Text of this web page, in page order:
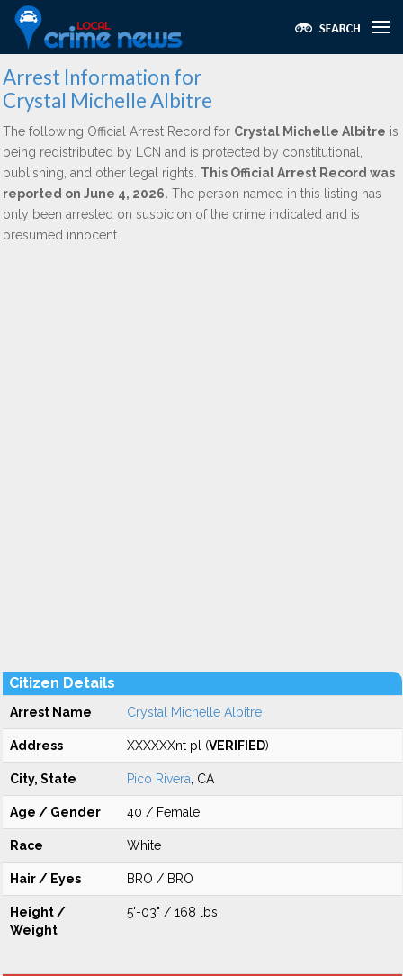
Arrest Information for
Crystal Michelle Albitre
The following Official Arrest Record for Crystal Michelle Albitre is
being redistributed by LCN and is protected by constitutional,
publishing, and other legal rights. This Official Arrest Record was
reported on June 4, 2026. The person named in this listing has
only been arrested on suspicion of the crime indicated and is
presumed innocent.
Citizen Details
Arrest Name Crystal Michelle Albitre
Address XXXXXXnt pl (VERIFIED)
City, State Pico Rivera , CA
Age / Gender 40 / Female
Race White
Hair / Eyes BRO / BRO
Height /
Weight
5'-03" / 168 lbs